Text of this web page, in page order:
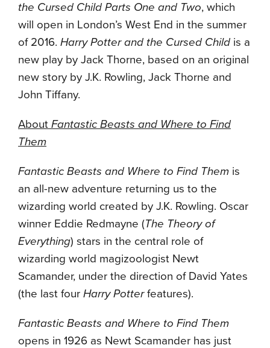
the Cursed Child Parts One and Two, which
will open in London’s West End in the summer
of 2016. Harry Potter and the Cursed Child is a
new play by Jack Thorne, based on an original
new story by J.K. Rowling, Jack Thorne and
John Tiffany.
About Fantastic Beasts and Where to Find
Them
Fantastic Beasts and Where to Find Them is
an all-new adventure returning us to the
wizarding world created by J.K. Rowling. Oscar
winner Eddie Redmayne (The Theory of
Everything) stars in the central role of
wizarding world magizoologist Newt
Scamander, under the direction of David Yates
(the last four Harry Potterfeatures).
Fantastic Beasts and Where to Find Them
opens in 1926 as Newt Scamander has just